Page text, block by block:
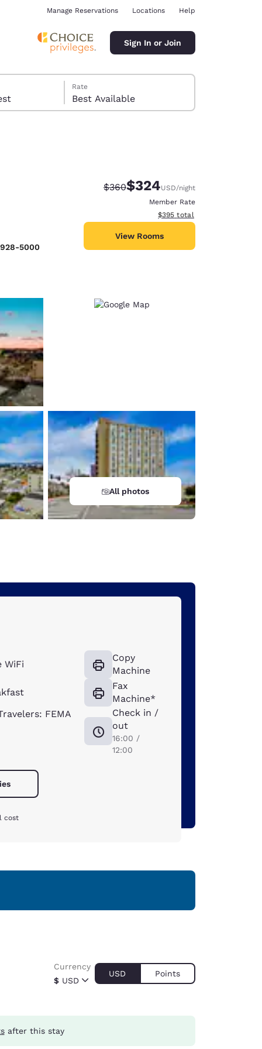
Manage Reservations Locations Help
Sign In or Join
Rate
Best Available
5000
Strikethrough Rate:
$360Discounted rate:
$324USD/night
Member Rate
View estimated total details
$395 total
View Rooms
All photos
WiFi
FEMA
Copy
Machine
Fax
Machine*
Check in /
out
16:00 /
12:00
cost
$ USD
Currency
USD Points
after this stay